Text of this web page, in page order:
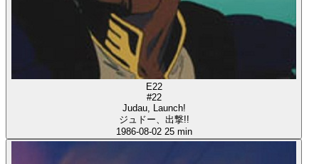
E22
#22
Judau, Launch!
ジュドー、出撃!!
1986-08-02 25 min